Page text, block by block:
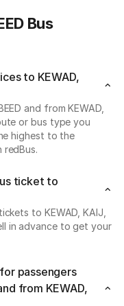
Bus
to KEWAD,
and from KEWAD,
or bus type you
highest to the
ticket to
to KEWAD, KAIJ,
in advance to get your
passengers
from KEWAD,